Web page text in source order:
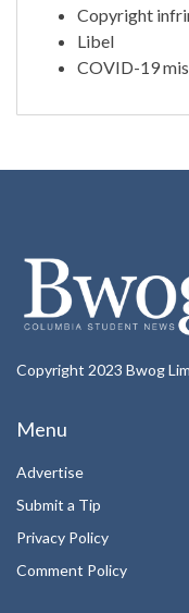
Copyright
Libel
COVID-19
Copyright 2023 Bwog
Menu
Advertise
Submit a Tip
Privacy Policy
Comment Policy